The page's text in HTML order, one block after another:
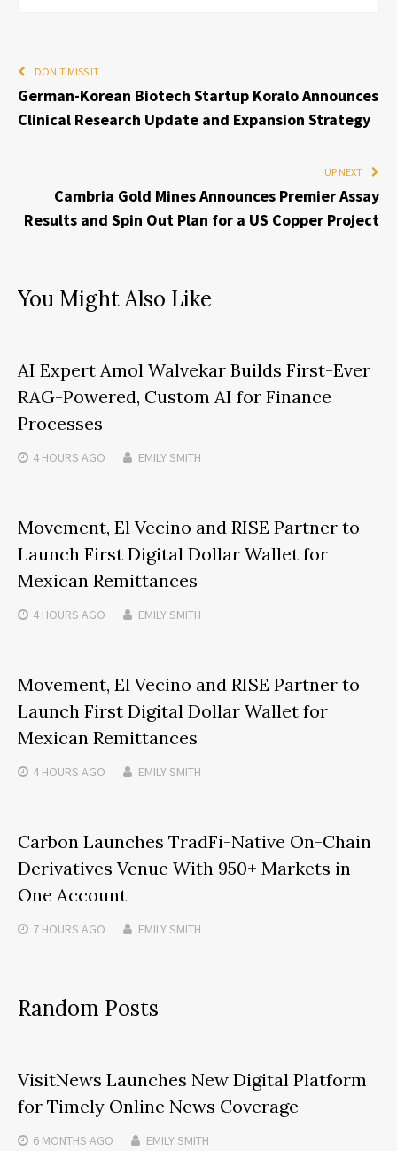
DON'T MISS IT
German-Korean Biotech Startup Koralo Announces
Clinical Research Update and Expansion Strategy
UP NEXT
Cambria Gold Mines Announces Premier Assay
Results and Spin Out Plan for a US Copper Project
You Might Also Like
AI Expert Amol Walvekar Builds First-Ever
RAG-Powered, Custom AI for Finance
Processes
4 HOURS AGO EMILY SMITH
Movement, El Vecino and RISE Partner to
Launch First Digital Dollar Wallet for
Mexican Remittances
4 HOURS AGO EMILY SMITH
Movement, El Vecino and RISE Partner to
Launch First Digital Dollar Wallet for
Mexican Remittances
4 HOURS AGO EMILY SMITH
Carbon Launches TradFi-Native On-Chain
Derivatives Venue With 950+ Markets in
One Account
7 HOURS AGO EMILY SMITH
Random Posts
VisitNews Launches New Digital Platform
for Timely Online News Coverage
6 MONTHS AGO EMILY SMITH